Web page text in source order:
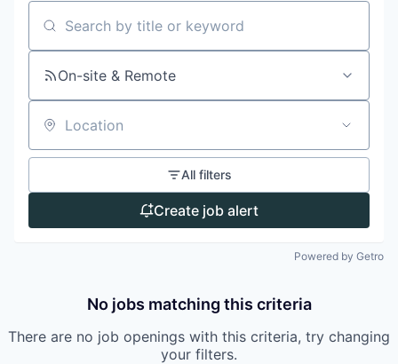
Search by title or keyword
On-site & Remote
Location
All filters
Create job alert
Powered by Getro
No jobs matching this criteria
There are no job openings with this criteria, try changing
your filters.